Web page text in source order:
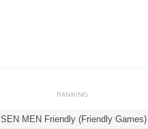
RANKING
SEN MEN Friendly (Friendly Games)